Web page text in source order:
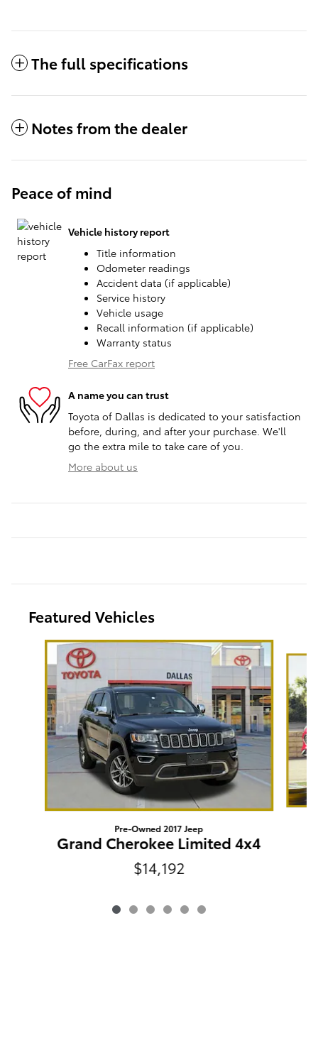
The full specifications
Notes from the dealer
Peace of mind
Vehicle history report
Title information
Odometer readings
Accident data (if applicable)
Service history
Vehicle usage
Recall information (if applicable)
Warranty status
Free CarFax report
A name you can trust
Toyota of Dallas is dedicated to your satisfaction
before, during, and after your purchase. We'll
go the extra mile to take care of you.
More about us
Featured Vehicles
Slide 1 of 6
Pre-Owned 2017 Jeep
Grand Cherokee Limited 4x4
$14,192